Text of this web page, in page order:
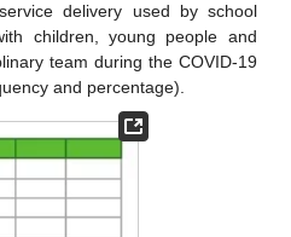
delivery used by school
children, young people and
team during the COVID-19
and percentage).